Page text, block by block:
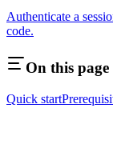
Authenticate a
code.
On this page
Quick start